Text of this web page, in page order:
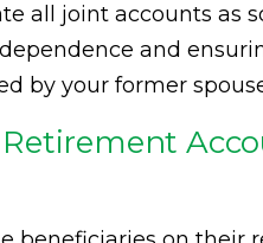
all joint accounts as
and
by your former